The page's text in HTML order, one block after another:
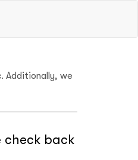
Additionally, we
check back